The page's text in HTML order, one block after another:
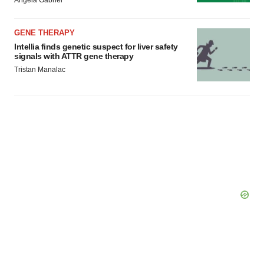
GENE THERAPY
Intellia finds genetic suspect for liver safety
signals with ATTR gene therapy
Tristan Manalac